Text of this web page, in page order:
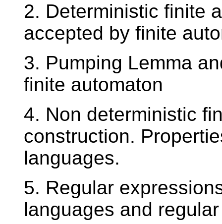
2. Deterministic finite
accepted by finite
3. Pumping Lemma
finite automaton
4. Non deterministic
construction.
languages.
5. Regular
languages and